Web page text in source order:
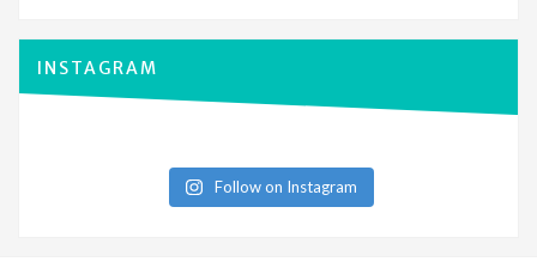
INSTAGRAM
Follow on Instagram